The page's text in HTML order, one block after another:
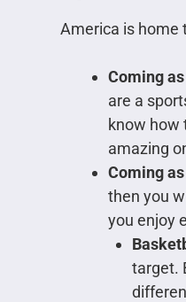
America is home
Coming
are a
know how
amazing
Coming
then you
you enjoy
target.